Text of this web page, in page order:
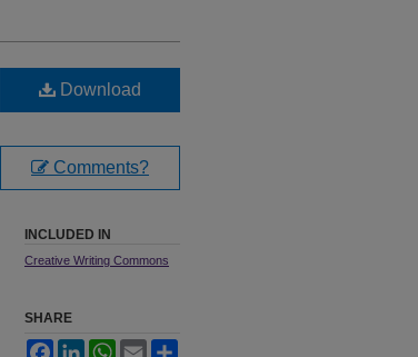
Download
Comments?
INCLUDED IN
Creative Writing Commons
SHARE
FacebookLinkedInWhatsApp
Email